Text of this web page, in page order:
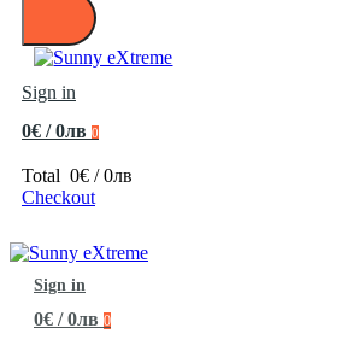
Sign in
0€ / 0лв 0
Total 0€ / 0лв
Checkout
Sign in
0€ / 0лв 0